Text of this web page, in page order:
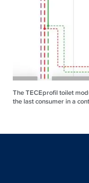
The TECEprofil toilet
the last consumer in a